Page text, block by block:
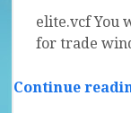
elite.vcf You
for trade
Continue